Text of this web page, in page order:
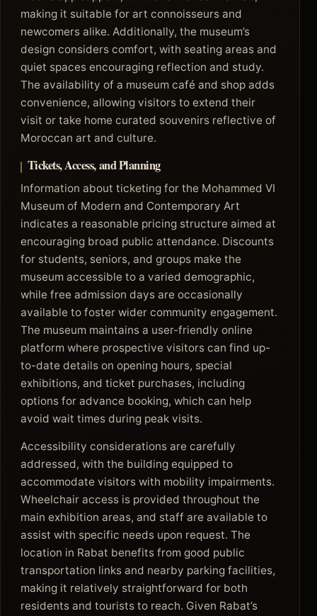
making it suitable for art connoisseurs and
newcomers alike. Additionally, the museum’s
design considers comfort, with seating areas and
quiet spaces encouraging reflection and study.
The availability of a museum café and shop adds
convenience, allowing visitors to extend their
visit or take home curated souvenirs reflective of
Moroccan art and culture.
Tickets, Access, and Planning
Information about ticketing for the Mohammed VI
Museum of Modern and Contemporary Art
indicates a reasonable pricing structure aimed at
encouraging broad public attendance. Discounts
for students, seniors, and groups make the
museum accessible to a varied demographic,
while free admission days are occasionally
available to foster wider community engagement.
The museum maintains a user-friendly online
platform where prospective visitors can find up-
to-date details on opening hours, special
exhibitions, and ticket purchases, including
options for advance booking, which can help
avoid wait times during peak visits.
Accessibility considerations are carefully
addressed, with the building equipped to
accommodate visitors with mobility impairments.
Wheelchair access is provided throughout the
main exhibition areas, and staff are available to
assist with specific needs upon request. The
location in Rabat benefits from good public
transportation links and nearby parking facilities,
making it relatively straightforward for both
residents and tourists to reach. Given Rabat’s